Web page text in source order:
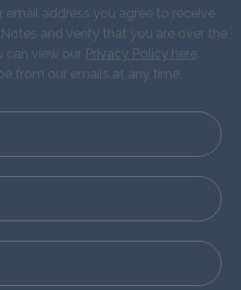
email address you agree to receive
and verify that you are over the
can view our Privacy Policy here.
from our emails at any time.